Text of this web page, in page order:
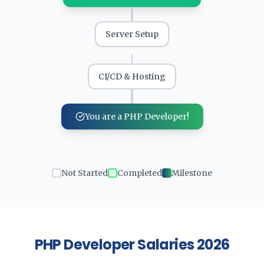
Server Setup
CI/CD & Hosting
You are a PHP Developer!
Not Started Completed Milestone
PHP Developer Salaries 2026